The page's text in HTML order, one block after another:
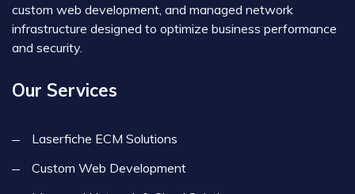
custom web development, and managed network
infrastructure designed to optimize business performance
and security.
Our Services
Laserfiche ECM Solutions
Custom Web Development